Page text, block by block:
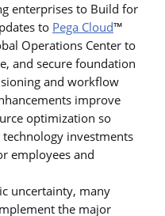
enterprises to Build for
to Pega Cloud™
Operations Center to
and secure foundation
and workflow
improve
optimization so
investments
employees and
uncertainty, many
the major